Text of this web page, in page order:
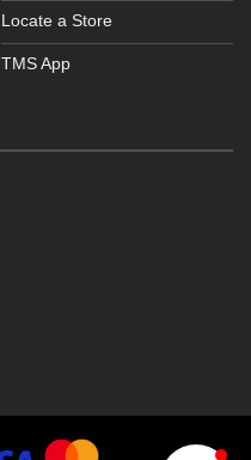
Locate a Store
TMS App